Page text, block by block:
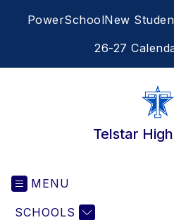
PowerSchoolNew
26-27
Telstar
MENU
SCHOOLS